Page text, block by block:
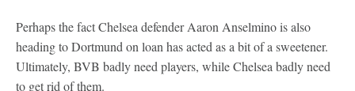
Perhaps the fact Chelsea defender Aaron Anselmino is also
heading to Dortmund on loan has acted as a bit of a sweetener.
Ultimately, BVB badly need players, while Chelsea badly need
to get rid of them.